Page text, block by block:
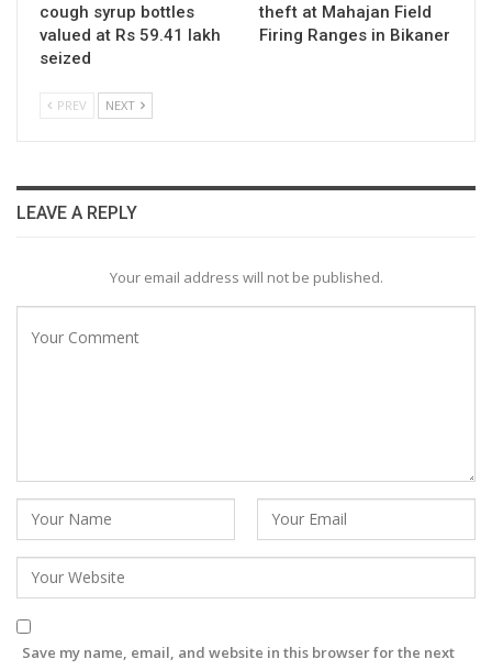
cough syrup bottles
valued at Rs 59.41 lakh
seized
theft at Mahajan Field
Firing Ranges in Bikaner
PREV NEXT
LEAVE A REPLY
Your email address will not be published.
Save my name, email, and website in this browser for the next